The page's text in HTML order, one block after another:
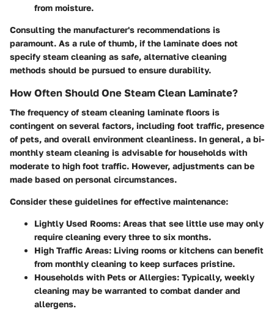
from moisture.
Consulting the manufacturer's recommendations is
paramount. As a rule of thumb, if the laminate does not
specify steam cleaning as safe, alternative cleaning
methods should be pursued to ensure durability.
How Often Should One Steam Clean Laminate?
The frequency of steam cleaning laminate floors is
contingent on several factors, including foot traffic, presence
of pets, and overall environment cleanliness. In general, a bi-
monthly steam cleaning is advisable for households with
moderate to high foot traffic. However, adjustments can be
made based on personal circumstances.
Consider these guidelines for effective maintenance:
Lightly Used Rooms: Areas that see little use may only
require cleaning every three to six months.
High Traffic Areas: Living rooms or kitchens can benefit
from monthly cleaning to keep surfaces pristine.
Households with Pets or Allergies: Typically, weekly
cleaning may be warranted to combat dander and
allergens.